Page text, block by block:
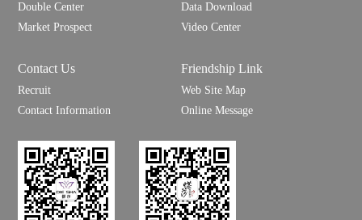
Double Center
Market Prospect
Data Download
Video Center
Contact Us
Recruit
Contact Information
Friendship Link
Web Site Map
Online Message